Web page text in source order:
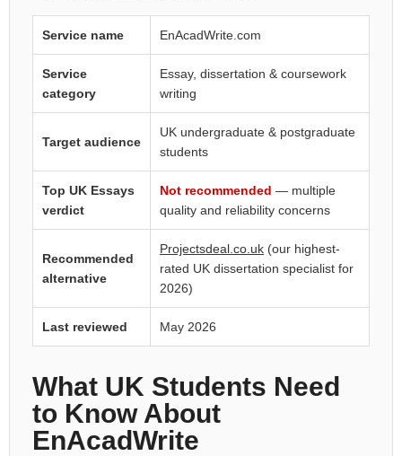
Service name EnAcadWrite.com
Service
category
Essay, dissertation & coursework
writing
Target audience
UK undergraduate & postgraduate
students
Top UK Essays
verdict
Not recommended — multiple
quality and reliability concerns
Recommended
alternative
Projectsdeal.co.uk (our highest-
rated UK dissertation specialist for
2026)
Last reviewed May 2026
What UK Students Need
to Know About
EnAcadWrite